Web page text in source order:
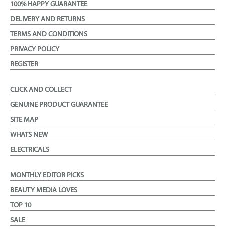
100% HAPPY GUARANTEE
DELIVERY AND RETURNS
TERMS AND CONDITIONS
PRIVACY POLICY
REGISTER
CLICK AND COLLECT
GENUINE PRODUCT GUARANTEE
SITE MAP
WHATS NEW
ELECTRICALS
MONTHLY EDITOR PICKS
BEAUTY MEDIA LOVES
TOP 10
SALE